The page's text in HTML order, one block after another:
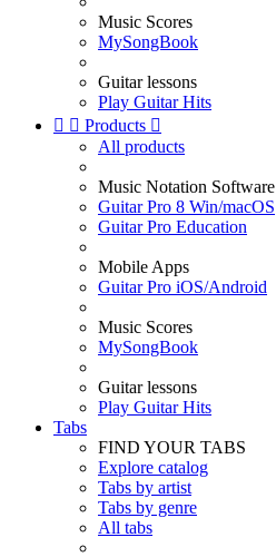
Music Scores
MySongBook
Guitar lessons
Play Guitar Hits
  Products 
All products
Music Notation Software
Guitar Pro 8 Win/macOS
Guitar Pro Education
Mobile Apps
Guitar Pro iOS/Android
Music Scores
MySongBook
Guitar lessons
Play Guitar Hits
Tabs
FIND YOUR TABS
Explore catalog
Tabs by artist
Tabs by genre
All tabs